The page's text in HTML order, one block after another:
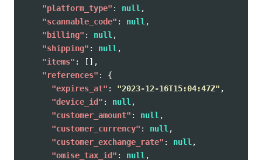
"platform_type" : null ,
"scannable_code" : null ,
"billing" : null ,
"shipping" : null ,
"items" :
[],
"references" :
{
"expires_at" : "2023-12-16T15:04:47Z" ,
"device_id" : null ,
"customer_amount" : null ,
"customer_currency" : null ,
"customer_exchange_rate" : null ,
"omise_tax_id" : null ,